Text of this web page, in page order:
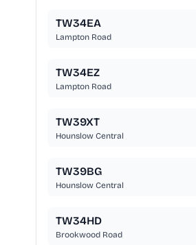
TW34EA
Lampton Road
TW34EZ
Lampton Road
TW39XT
Hounslow Central
TW39BG
Hounslow Central
TW34HD
Brookwood Road